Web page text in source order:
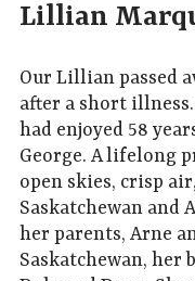
Lillian
Our Lillian passed
after a short
had enjoyed 58
George. A lifelong
open skies, crisp
Saskatchewan and
her parents, Arne
Saskatchewan, her